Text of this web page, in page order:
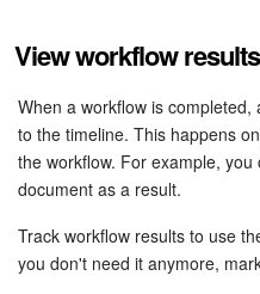
View workflow results
When a workflow is
to the timeline. This happens
the workflow. For example,
document as a result.
Track workflow results to use
you don't need it anymore,